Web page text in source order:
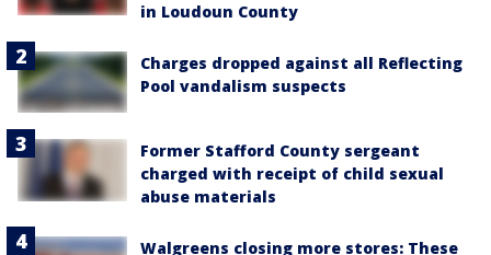
in Loudoun County
Charges dropped against all Reflecting
Pool vandalism suspects
Former Stafford County sergeant
charged with receipt of child sexual
abuse materials
Walgreens closing more stores: These